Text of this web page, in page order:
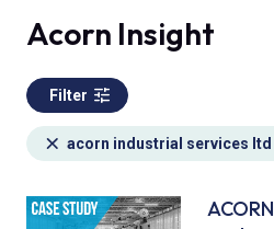
Acorn Insight
Filter
acorn industrial services